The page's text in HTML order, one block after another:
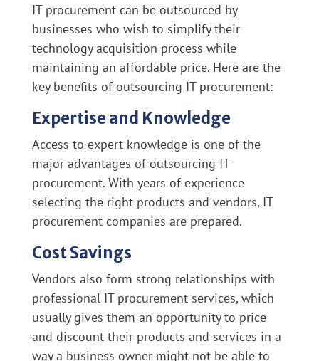
IT procurement can be outsourced by
businesses who wish to simplify their
technology acquisition process while
maintaining an affordable price. Here are the
key benefits of outsourcing IT procurement:
Expertise and Knowledge
Access to expert knowledge is one of the
major advantages of outsourcing IT
procurement. With years of experience
selecting the right products and vendors, IT
procurement companies are prepared.
Cost Savings
Vendors also form strong relationships with
professional IT procurement services, which
usually gives them an opportunity to price
and discount their products and services in a
way a business owner might not be able to